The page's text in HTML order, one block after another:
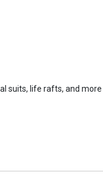
suits, life rafts, and